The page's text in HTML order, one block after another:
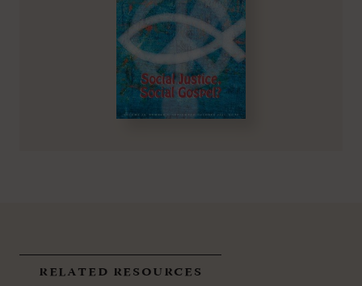
related resources